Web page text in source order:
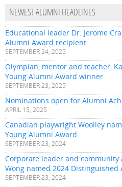
NEWEST ALUMNI HEADLINES
Educational leader Dr. Jerome
Alumni Award recipient
SEPTEMBER 24, 2025
Olympian, mentor and teacher,
Young Alumni Award winner
SEPTEMBER 23, 2025
Nominations open for Alumni
APRIL 15, 2025
Canadian playwright Woolley
Young Alumni Award
SEPTEMBER 23, 2024
Corporate leader and community
Wong named 2024
SEPTEMBER 23, 2024